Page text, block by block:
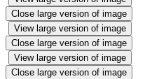
Close large version of image
View large version of image
Close large version of image
View large version of image
Close large version of image